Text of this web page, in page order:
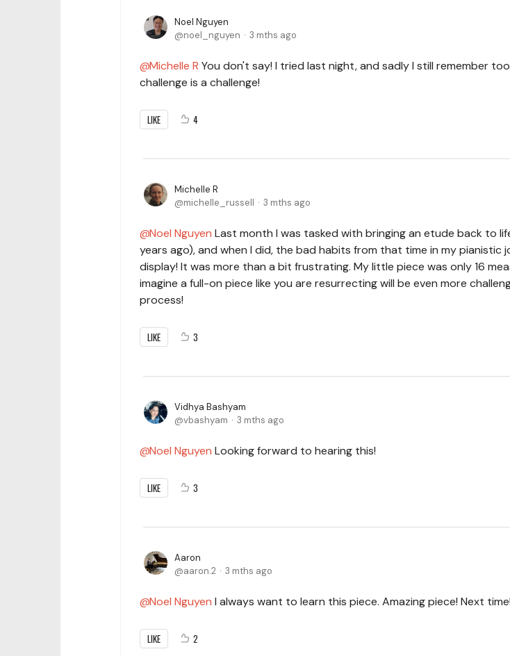
Noel Nguyen
noel_nguyen
3 mths ago
Michelle R You don't say! I tried last night, and sadly I still remember too
challenge is a challenge!
LIKE 4
Michelle R
michelle_russell
3 mths ago
Noel Nguyen Last month I was tasked with bringing an etude back to
years ago), and when I did, the bad habits from that time in my pianistic
display! It was more than a bit frustrating. My little piece was only 16
imagine a full-on piece like you are resurrecting will be even more
process!
LIKE 3
Vidhya Bashyam
vbashyam
3 mths ago
Noel Nguyen Looking forward to hearing this!
LIKE 3
Aaron
aaron.2
3 mths ago
Noel Nguyen I always want to learn this piece. Amazing piece! Next time!
LIKE 2